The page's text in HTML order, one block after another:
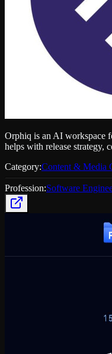
Orphiq is an AI workspace
helps with release strategy,
Category:Content & Media
Profession:Software